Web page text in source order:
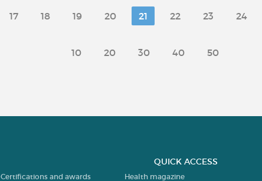
17 18 19 20 21 22 23 24
10 20 30 40 50
Certifications and awards
QUICK ACCESS
Health magazine